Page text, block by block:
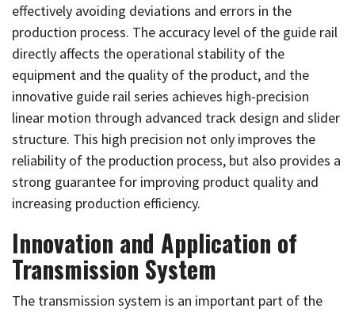
effectively avoiding deviations and errors in the
production process. The accuracy level of the guide rail
directly affects the operational stability of the
equipment and the quality of the product, and the
innovative guide rail series achieves high-precision
linear motion through advanced track design and slider
structure. This high precision not only improves the
reliability of the production process, but also provides a
strong guarantee for improving product quality and
increasing production efficiency.
Innovation and Application of
Transmission System
The transmission system is an important part of the